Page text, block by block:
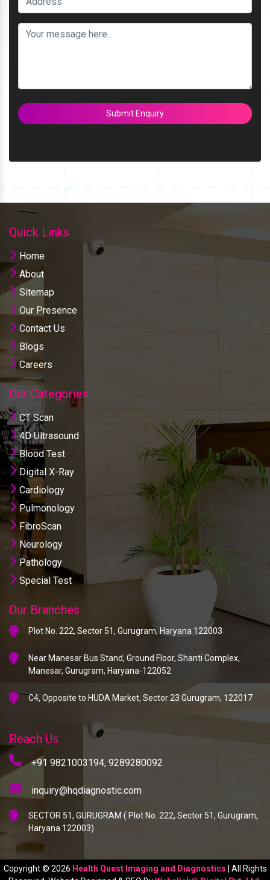
Submit Enquiry
Quick Links
Home
About
Sitemap
Our Presence
Contact Us
Blogs
Careers
Our Categories
CT Scan
4D Ultrasound
Blood Test
Digital X-Ray
Cardiology
Pulmonology
FibroScan
Neurology
Pathology
Special Test
Our Branches
Plot No. 222, Sector 51, Gurugram, Haryana 122003
Near Manesar Bus Stand, Ground Floor, Shanti Complex,
Manesar, Gurugram, Haryana-122052
C4, Opposite to HUDA Market, Sector 23 Gurugram, 122017
Reach Us
+91 9821003194, 9289280092
inquiry@hqdiagnostic.com
SECTOR 51, GURUGRAM ( Plot No. 222, Sector 51, Gurugram,
Haryana 122003)
Copyright © 2026 Health Quest Imaging and Diagnostics | All Rights